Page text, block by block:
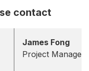
contact
James Fong
Project Manager